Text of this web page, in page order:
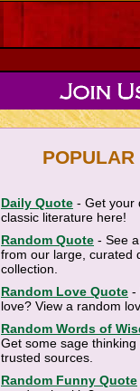
POPULAR
Daily Quote - Get your
classic literature here!
Random Quote - See
from our large, curated
collection.
Random Love Quote -
love? View a random
Random Words of
Get some sage
trusted sources.
Random Funny Quote